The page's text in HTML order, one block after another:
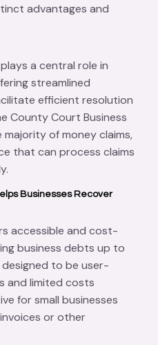
advantages and
a central role in
streamlined
efficient resolution
County Court Business
majority of money claims,
that can process claims
Businesses Recover
accessible and cost-
business debts up to
to be user-
and limited costs
for small businesses
or other